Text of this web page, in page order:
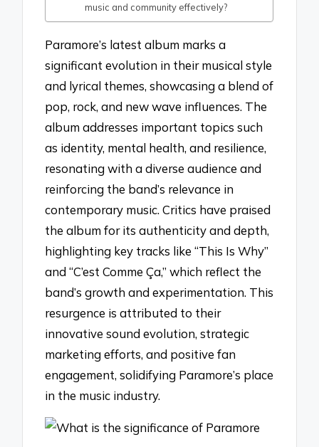
music and community effectively?
Paramore’s latest album marks a
significant evolution in their musical style
and lyrical themes, showcasing a blend of
pop, rock, and new wave influences. The
album addresses important topics such
as identity, mental health, and resilience,
resonating with a diverse audience and
reinforcing the band’s relevance in
contemporary music. Critics have praised
the album for its authenticity and depth,
highlighting key tracks like “This Is Why”
and “C’est Comme Ça,” which reflect the
band’s growth and experimentation. This
resurgence is attributed to their
innovative sound evolution, strategic
marketing efforts, and positive fan
engagement, solidifying Paramore’s place
in the music industry.